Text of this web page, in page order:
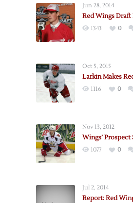
Jun 28, 2014
Red Wings
1343 0
Oct 5, 2015
Larkin Makes
1116 0
Nov 13, 2012
Wings’
1077 0
Jul 2, 2014
Report: Red